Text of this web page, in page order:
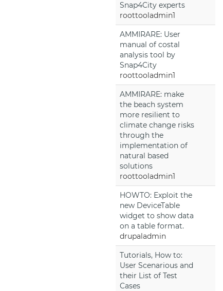
Snap4City experts
roottooladmin1
AMMIRARE: User
manual of costal
analysis tool by
Snap4City
roottooladmin1
AMMIRARE: make
the beach system
more resilient to
climate change risks
through the
implementation of
natural based
solutions
roottooladmin1
HOWTO: Exploit the
new DeviceTable
widget to show data
on a table format.
drupaladmin
Tutorials, How to:
User Scenarious and
their List of Test
Cases